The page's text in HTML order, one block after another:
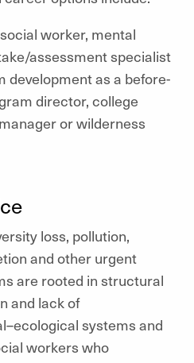
worker, mental
assessment specialist
development as a before-
director, college
or wilderness
loss, pollution,
and other urgent
are rooted in structural
and lack of
systems and
workers who